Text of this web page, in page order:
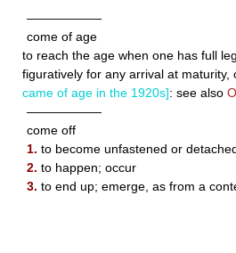
——————
come of age
to reach the age when one has full
figuratively for any arrival at maturity,
came of age in the 1920s]: see also
——————
come off
1. to become unfastened or
2. to happen; occur
3. to end up; emerge, as from a